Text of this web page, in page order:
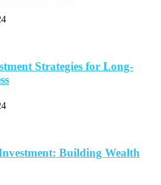
Strategies for Long-
Building Wealth